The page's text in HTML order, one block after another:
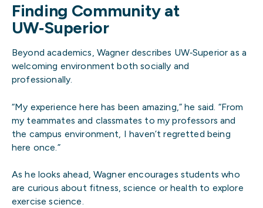
Finding Community at
UW‑Superior
Beyond academics, Wagner describes UW‑Superior as a
welcoming environment both socially and
professionally.
“My experience here has been amazing,” he said. “From
my teammates and classmates to my professors and
the campus environment, I haven’t regretted being
here once.”
As he looks ahead, Wagner encourages students who
are curious about fitness, science or health to explore
exercise science.